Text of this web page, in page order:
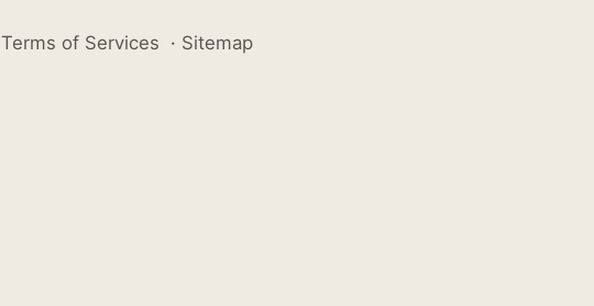
Terms of Services · Sitemap